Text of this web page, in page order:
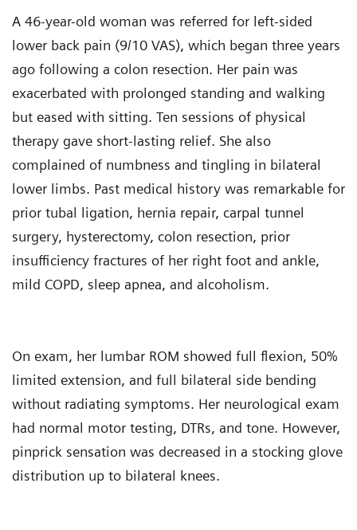
A 46-year-old woman was referred for left-sided
lower back pain (9/10 VAS), which began three years
ago following a colon resection. Her pain was
exacerbated with prolonged standing and walking
but eased with sitting. Ten sessions of physical
therapy gave short-lasting relief. She also
complained of numbness and tingling in bilateral
lower limbs. Past medical history was remarkable for
prior tubal ligation, hernia repair, carpal tunnel
surgery, hysterectomy, colon resection, prior
insufficiency fractures of her right foot and ankle,
mild COPD, sleep apnea, and alcoholism.
On exam, her lumbar ROM showed full flexion, 50%
limited extension, and full bilateral side bending
without radiating symptoms. Her neurological exam
had normal motor testing, DTRs, and tone. However,
pinprick sensation was decreased in a stocking glove
distribution up to bilateral knees.